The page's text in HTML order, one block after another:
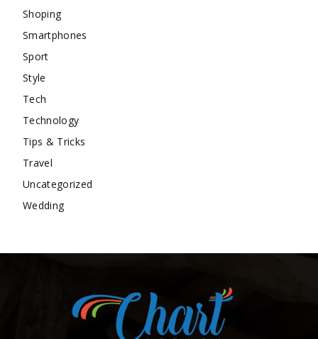
Shoping
Smartphones
Sport
Style
Tech
Technology
Tips & Tricks
Travel
Uncategorized
Wedding